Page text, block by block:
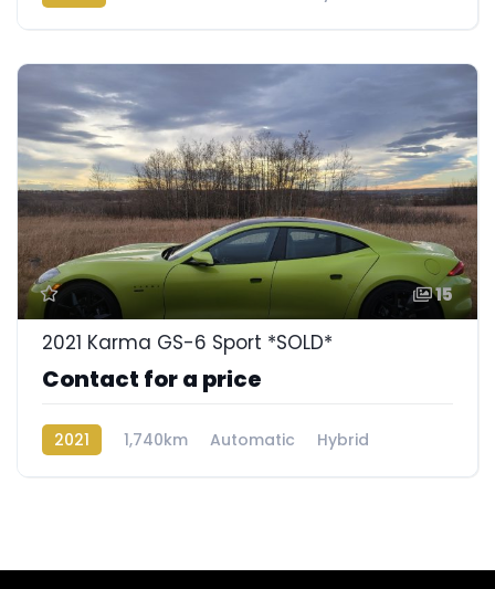
15
2021 Karma GS-6 Sport *SOLD*
Contact for a price
2021 1,740km Automatic
Hybrid